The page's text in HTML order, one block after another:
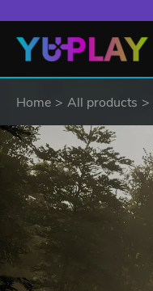
Home All products